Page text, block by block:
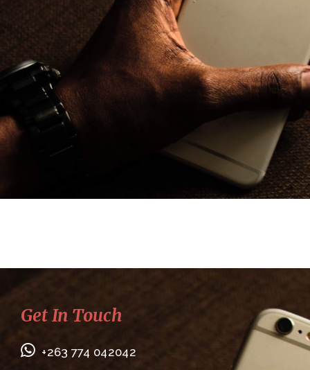
Get In Touch
+263 774 042042